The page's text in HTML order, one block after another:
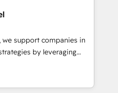
🔹 BOOMS:
With BOOMS,
buyers, accelerating your
as an undisputed
methodology designed to
and optimize your
we support companies in
by leveraging
their marketing and
growth. Our offer spans
We specialize in CRM